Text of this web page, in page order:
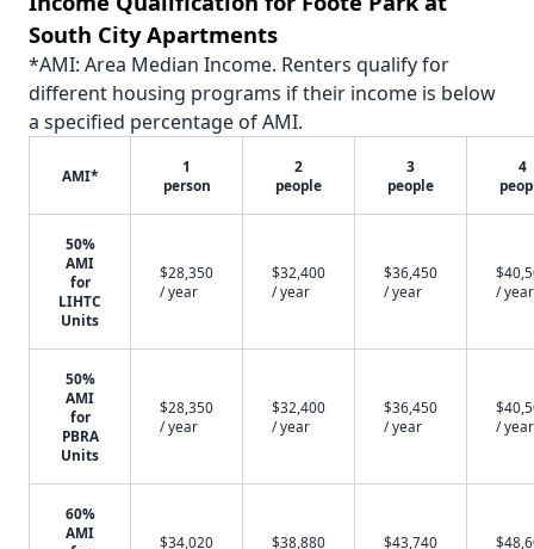
South City Apartments
*AMI: Area Median Income. Renters qualify for
different housing programs if their income is below
a specified percentage of AMI.
AMI*
1
person
2
people
3
people
4
50%
AMI
for
LIHTC
Units
$28,350
/ year
$32,400
/ year
$36,450
/ year
/ year
50%
AMI
for
PBRA
Units
$28,350
/ year
$32,400
/ year
$36,450
/ year
/ year
60%
AMI
$34,020
$38,880
$43,740